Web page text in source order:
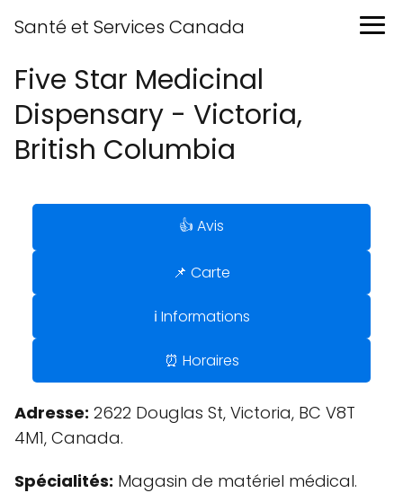
Santé et Services Canada
Five Star Medicinal
Dispensary - Victoria,
British Columbia
👍 Avis
📌 Carte
ℹ️ Informations
⏰ Horaires
Adresse: 2622 Douglas St, Victoria, BC V8T
4M1, Canada.
Spécialités: Magasin de matériel médical.